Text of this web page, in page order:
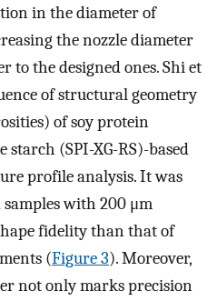
in the diameter of
the nozzle diameter
to the designed ones. Shi et
of structural geometry
of soy protein
(SPI-XG-RS)-based
profile analysis. It was
with 200 μm
fidelity than that of
(Figure 3). Moreover,
not only marks precision